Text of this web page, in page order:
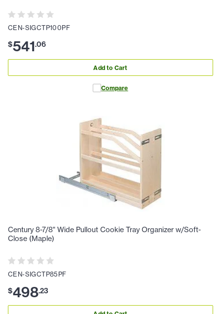
CEN-SIGCTP100PF
$541.06
Add to Cart
Compare
Century 8-7/8" Wide Pullout Cookie Tray Organizer w/Soft-
Close (Maple)
CEN-SIGCTP85PF
$498.23